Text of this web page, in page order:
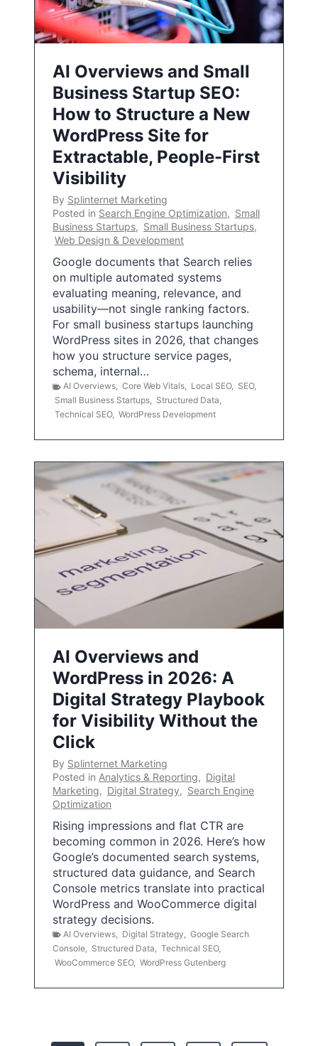
AI Overviews and Small
Business Startup SEO:
How to Structure a New
WordPress Site for
Extractable, People-First
Visibility
By Splinternet Marketing
Posted in Search Engine Optimization, Small
Business Startups, Small Business Startups,
Web Design & Development
Google documents that Search relies
on multiple automated systems
evaluating meaning, relevance, and
usability—not single ranking factors.
For small business startups launching
WordPress sites in 2026, that changes
how you structure service pages,
schema, internal…
AI Overviews, Core Web Vitals, Local SEO, SEO,
Small Business Startups, Structured Data,
Technical SEO, WordPress Development
AI Overviews and
WordPress in 2026: A
Digital Strategy Playbook
for Visibility Without the
Click
By Splinternet Marketing
Posted in Analytics & Reporting, Digital
Marketing, Digital Strategy, Search Engine
Optimization
Rising impressions and flat CTR are
becoming common in 2026. Here’s how
Google’s documented search systems,
structured data guidance, and Search
Console metrics translate into practical
WordPress and WooCommerce digital
strategy decisions.
AI Overviews Digital Strategy
Google Search
Console
Structured Data Technical SEO,
WooCommerce SEO, WordPress Gutenberg